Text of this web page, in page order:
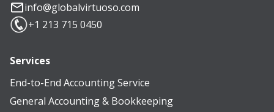
info@globalvirtuoso.com
+1 213 715 0450
Services
End-to-End Accounting Service
General Accounting & Bookkeeping